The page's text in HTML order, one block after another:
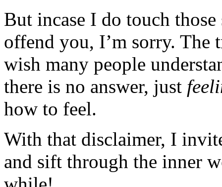
But incase I do touch
offend you, I’m sorry. The
wish many people
there is no answer, just
how to feel.
With that disclaimer, I
and sift through the inner